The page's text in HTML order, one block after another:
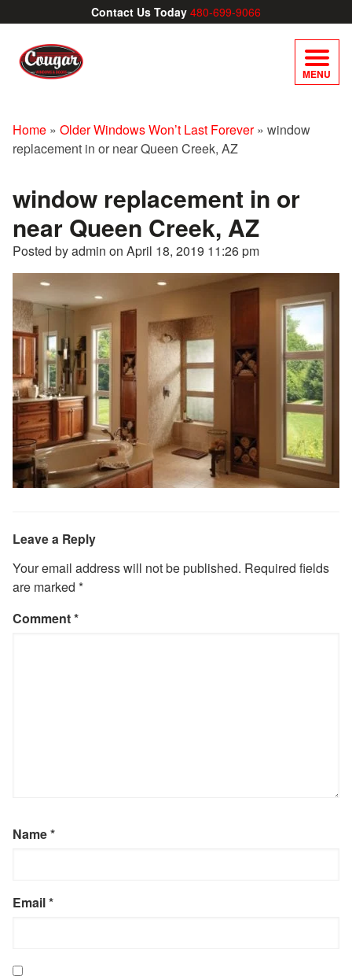
Contact Us Today 480-699-9066
MENU
Home » Older Windows Won’t Last Forever» window
replacement in or near Queen Creek, AZ
window replacement in or
near Queen Creek, AZ
Posted by admin on April 18, 2019 11:26 pm
Leave a Reply
Your email address will not be published. Required fields
are marked *
Comment*
Name*
Email*